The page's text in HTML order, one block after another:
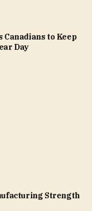
Canadians to Keep
Day
Strength